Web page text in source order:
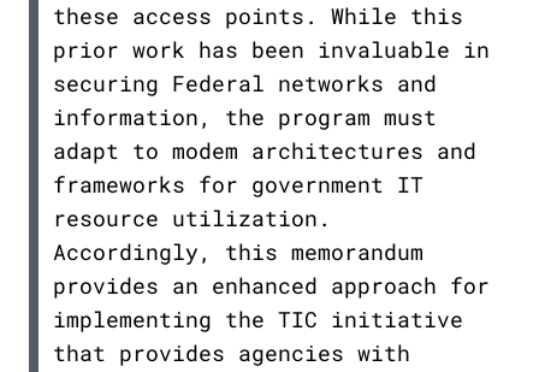
these access points. While this
prior work has been invaluable in
securing Federal networks and
information, the program must
adapt to modem architectures and
frameworks for government IT
resource utilization.
Accordingly, this memorandum
provides an enhanced approach for
implementing the TIC initiative
that provides agencies with